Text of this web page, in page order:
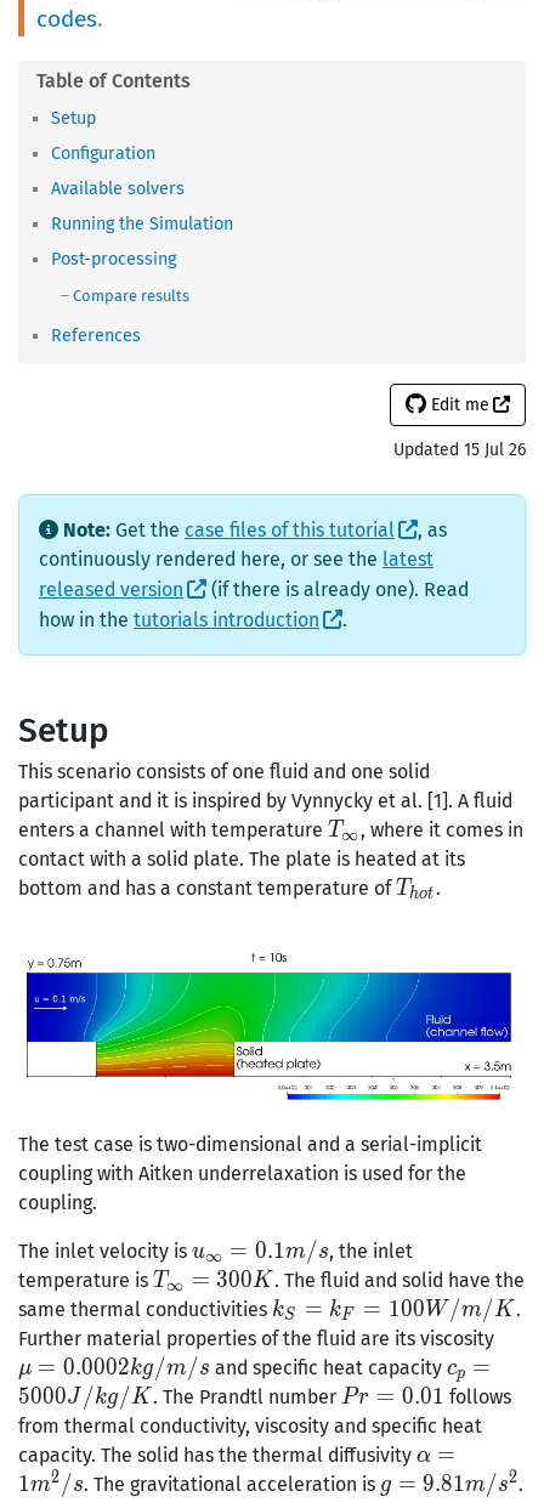
codes.
Setup
Configuration
Available solvers
Running the Simulation
Post-processing
Compare results
References
Edit me
Updated 15 Jul 26
Note: Get the case files of this tutorial
, as
continuously rendered here, or see the latest
released version
(if there is already one). Read
how in the tutorials introduction .
Setup
This scenario consists of one fluid and one solid
participant and it is inspired by Vynnycky et al. [1]. A fluid
enters a channel with temperature T_\infty
T∞, where it comes in
contact with a solid plate. The plate is heated at its
bottom and has a constant temperature ofT_{hot}
Thot .
The test case is two-dimensional and a serial-implicit
coupling with Aitken underrelaxation is used for the
coupling.
The inlet velocity is u_{\infty}
= 0.1 m/s
u∞ = 0.1m/s, the inlet
temperature is T_{\infty}
= 300K
T∞ = 300K . The fluid and solid have the
same thermal conductivities k_S =
k_F =
100
W/m/K
kS = kF = 100W /m/K .
Further material properties of the fluid are its viscosity
kg/
μ = 0.0002kg/m/s and specific heat capacityc_p =
5000
J/kg/K
cp =
5000J /kg/K . The Prandtl number Pr
=
0.01
Pr = 0.01 follows
from thermal conductivity, viscosity and specific heat
capacity. The solid has the thermal diffusivity \alpha
= 1
α =
1m2/s. The gravitational acceleration is g =
g = 9.81m/s2.